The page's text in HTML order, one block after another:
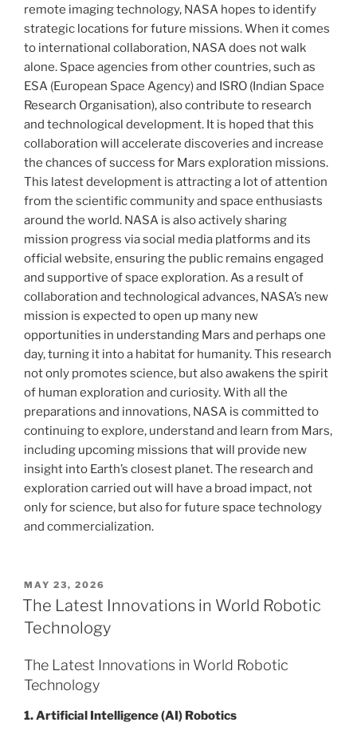
remote imaging technology, NASA hopes to identify
strategic locations for future missions. When it comes
to international collaboration, NASA does not walk
alone. Space agencies from other countries, such as
ESA (European Space Agency) and ISRO (Indian Space
Research Organisation), also contribute to research
and technological development. It is hoped that this
collaboration will accelerate discoveries and increase
the chances of success for Mars exploration missions.
This latest development is attracting a lot of attention
from the scientific community and space enthusiasts
around the world. NASA is also actively sharing
mission progress via social media platforms and its
official website, ensuring the public remains engaged
and supportive of space exploration. As a result of
collaboration and technological advances, NASA’s new
mission is expected to open up many new
opportunities in understanding Mars and perhaps one
day, turning it into a habitat for humanity. This research
not only promotes science, but also awakens the spirit
of human exploration and curiosity. With all the
preparations and innovations, NASA is committed to
continuing to explore, understand and learn from Mars,
including upcoming missions that will provide new
insight into Earth’s closest planet. The research and
exploration carried out will have a broad impact, not
only for science, but also for future space technology
and commercialization.
POSTED
ON
MAY 23, 2026
The Latest Innovations in World Robotic
Technology
The Latest Innovations in World Robotic
Technology
1. Artificial Intelligence (AI) Robotics